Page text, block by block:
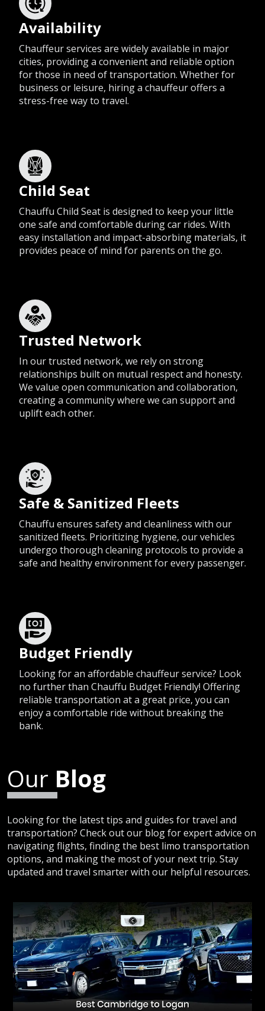
Availability
Chauffeur services are widely available in major
cities, providing a convenient and reliable option
for those in need of transportation. Whether for
business or leisure, hiring a chauffeur offers a
stress-free way to travel.
Child Seat
Chauffu Child Seat is designed to keep your little
one safe and comfortable during car rides. With
easy installation and impact-absorbing materials, it
provides peace of mind for parents on the go.
Trusted Network
In our trusted network, we rely on strong
relationships built on mutual respect and honesty.
We value open communication and collaboration,
creating a community where we can support and
uplift each other.
Safe & Sanitized Fleets
Chauffu ensures safety and cleanliness with our
sanitized fleets. Prioritizing hygiene, our vehicles
undergo thorough cleaning protocols to provide a
safe and healthy environment for every passenger.
Budget Friendly
Looking for an affordable chauffeur service? Look
no further than Chauffu Budget Friendly! Offering
reliable transportation at a great price, you can
enjoy a comfortable ride without breaking the
bank.
Our Blog
Looking for the latest tips and guides for travel and
transportation? Check out our blog for expert advice on
navigating flights, finding the best limo transportation
options, and making the most of your next trip. Stay
updated and travel smarter with our helpful resources.